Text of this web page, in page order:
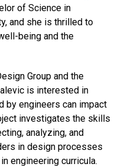
of Science in
and she is thrilled to
being and the
Group and the
is interested in
by engineers can impact
investigates the skills
analyzing, and
in design processes
engineering curricula.